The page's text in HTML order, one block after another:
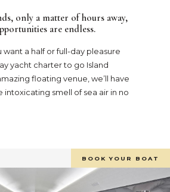
only a matter of hours away,
are endless.
want a half or full-day pleasure
yacht charter to go Island
floating venue, we’ll have
intoxicating smell of sea air in no
BOOK YOUR BOAT